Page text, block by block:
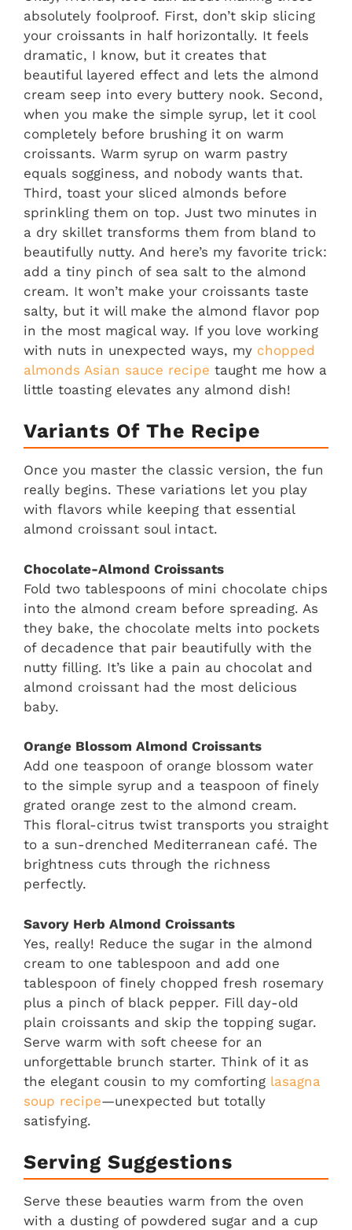
absolutely foolproof. First, don’t skip slicing
your croissants in half horizontally. It feels
dramatic, I know, but it creates that
beautiful layered effect and lets the almond
cream seep into every buttery nook. Second,
when you make the simple syrup, let it cool
completely before brushing it on warm
croissants. Warm syrup on warm pastry
equals sogginess, and nobody wants that.
Third, toast your sliced almonds before
sprinkling them on top. Just two minutes in
a dry skillet transforms them from bland to
beautifully nutty. And here’s my favorite trick:
add a tiny pinch of sea salt to the almond
cream. It won’t make your croissants taste
salty, but it will make the almond flavor pop
in the most magical way. If you love working
with nuts in unexpected ways, my chopped
almonds Asian sauce recipe taught me how a
little toasting elevates any almond dish!
Variants Of The Recipe
Once you master the classic version, the fun
really begins. These variations let you play
with flavors while keeping that essential
almond croissant soul intact.
Chocolate-Almond Croissants
Fold two tablespoons of mini chocolate chips
into the almond cream before spreading. As
they bake, the chocolate melts into pockets
of decadence that pair beautifully with the
nutty filling. It’s like a pain au chocolat and
almond croissant had the most delicious
baby.
Orange Blossom Almond Croissants
Add one teaspoon of orange blossom water
to the simple syrup and a teaspoon of finely
grated orange zest to the almond cream.
This floral-citrus twist transports you straight
to a sun-drenched Mediterranean café. The
brightness cuts through the richness
perfectly.
Savory Herb Almond Croissants
Yes, really! Reduce the sugar in the almond
cream to one tablespoon and add one
tablespoon of finely chopped fresh rosemary
plus a pinch of black pepper. Fill day-old
plain croissants and skip the topping sugar.
Serve warm with soft cheese for an
unforgettable brunch starter. Think of it as
the elegant cousin to my comforting lasagna
soup recipe—unexpected but totally
satisfying.
Serving Suggestions
Serve these beauties warm from the oven
with a dusting of powdered sugar and a cup